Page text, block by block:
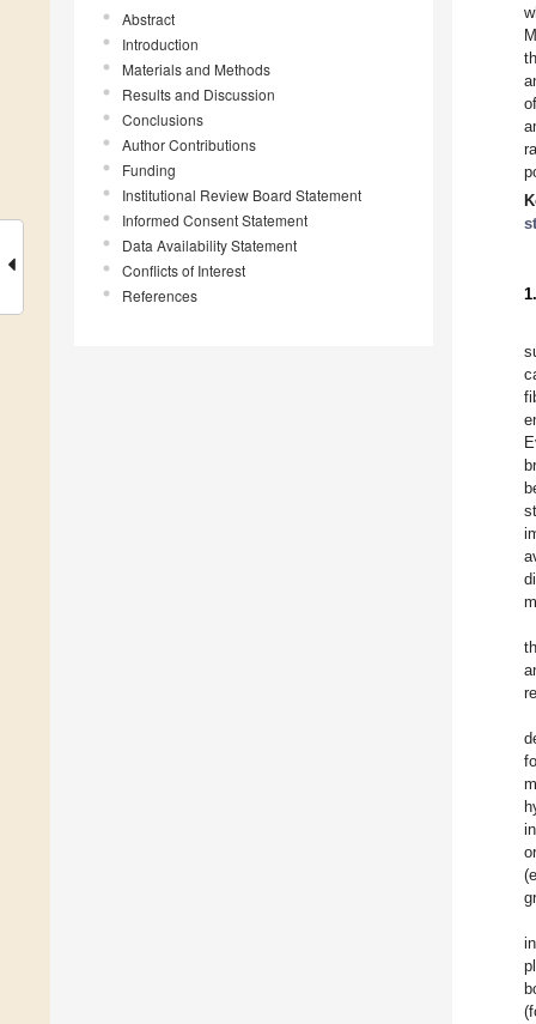
Abstract
Introduction
Materials and Methods
Results and Discussion
Conclusions
Author Contributions
Funding
Institutional Review Board Statement
Informed Consent Statement
Data Availability Statement
Conflicts of Interest
References